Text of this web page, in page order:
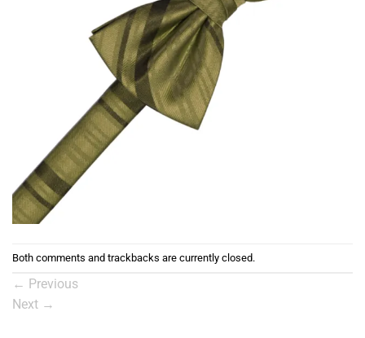
Both comments and trackbacks are currently closed.
← Previous
Next →